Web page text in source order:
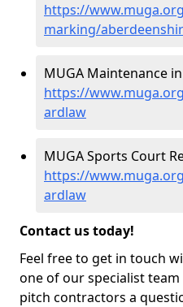
https://
marking/
MUGA Maintenance
https://
ardlaw
MUGA Sports Court
https://
ardlaw
Contact us today!
Feel free to get in touch
one of our specialist
pitch contractors a